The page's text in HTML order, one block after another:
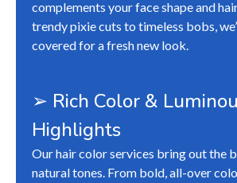
complements your face shape and
trendy pixie cuts to timeless bobs,
covered for a fresh new look.
➢ Rich Color &
Highlights
Our hair color services bring out the
natural tones. From bold, all-over